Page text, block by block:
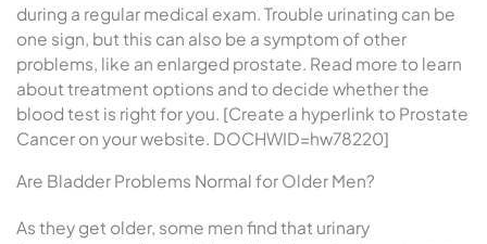
during a regular medical exam. Trouble urinating can be
one sign, but this can also be a symptom of other
problems, like an enlarged prostate. Read more to learn
about treatment options and to decide whether the
blood test is right for you. [Create a hyperlink to Prostate
Cancer on your website. DOCHWID=hw78220]
Are Bladder Problems Normal for Older Men?
As they get older, some men find that urinary